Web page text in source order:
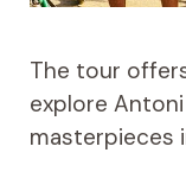
The tour
explore
masterpieces